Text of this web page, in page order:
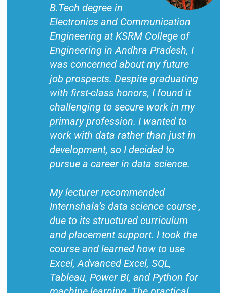
B.Tech degree in
Electronics and Communication
Engineering at KSRM College of
Engineering in Andhra Pradesh, I
was concerned about my future
job prospects. Despite graduating
with first-class honors, I found it
challenging to secure work in my
primary profession. I wanted to
work with data rather than just in
development, so I decided to
pursue a career in data science.
My lecturer recommended
Internshala’s data science course ,
due to its structured curriculum
and placement support. I took the
course and learned how to use
Excel, Advanced Excel, SQL,
Tableau, Power BI, and Python for